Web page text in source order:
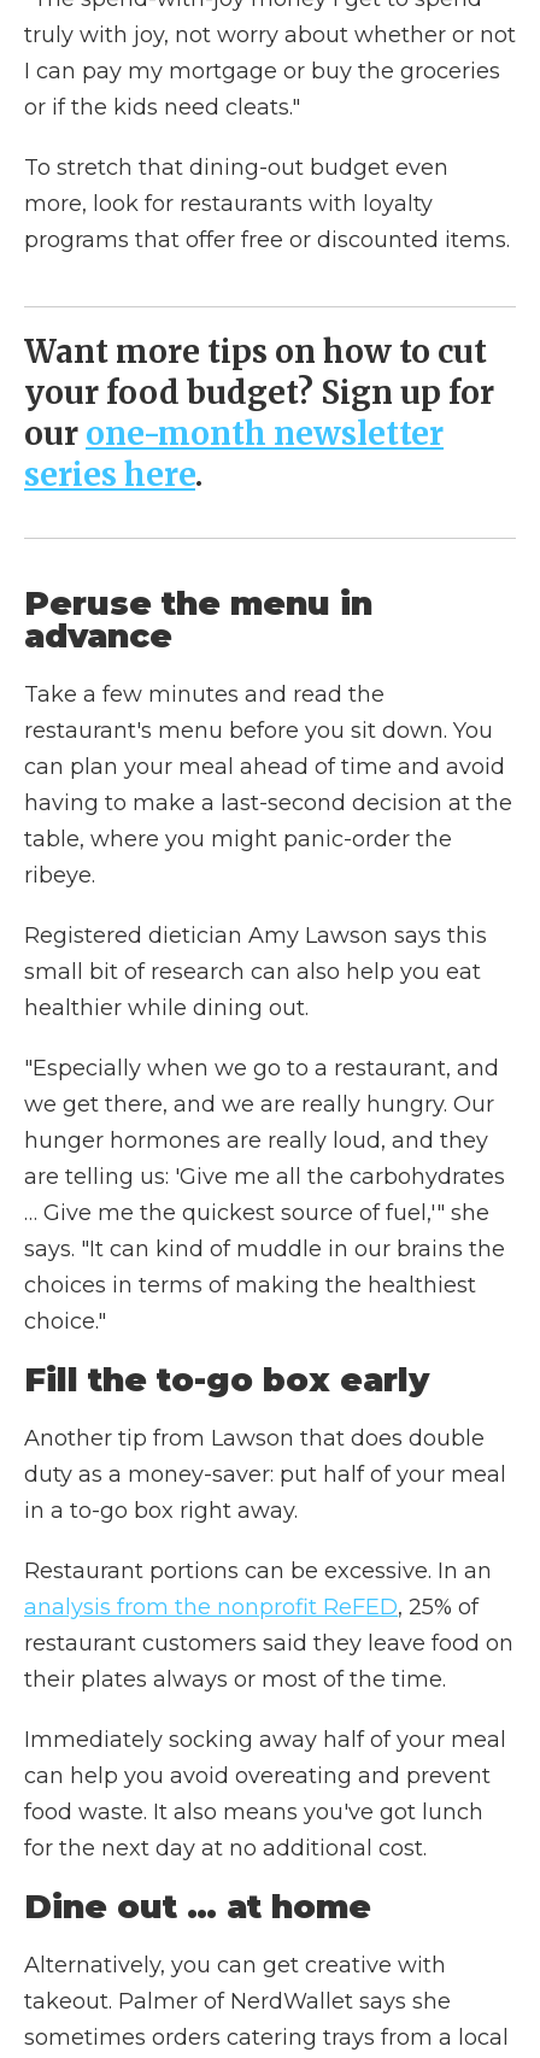
truly with joy, not worry about whether or not
I can pay my mortgage or buy the groceries
or if the kids need cleats."
To stretch that dining-out budget even
more, look for restaurants with loyalty
programs that offer free or discounted items.
Want more tips on how to cut
your food budget? Sign up for
our one-month newsletter
series here.
Peruse the menu in
advance
Take a few minutes and read the
restaurant's menu before you sit down. You
can plan your meal ahead of time and avoid
having to make a last-second decision at the
table, where you might panic-order the
ribeye.
Registered dietician Amy Lawson says this
small bit of research can also help you eat
healthier while dining out.
"Especially when we go to a restaurant, and
we get there, and we are really hungry. Our
hunger hormones are really loud, and they
are telling us: 'Give me all the carbohydrates
… Give me the quickest source of fuel,'" she
says. "It can kind of muddle in our brains the
choices in terms of making the healthiest
choice."
Fill the to-go box early
Another tip from Lawson that does double
duty as a money-saver: put half of your meal
in a to-go box right away.
Restaurant portions can be excessive. In an
analysis from the nonprofit ReFED, 25% of
restaurant customers said they leave food on
their plates always or most of the time.
Immediately socking away half of your meal
can help you avoid overeating and prevent
food waste. It also means you've got lunch
for the next day at no additional cost.
Dine out … at home
Alternatively, you can get creative with
takeout. Palmer of NerdWallet says she
sometimes orders catering trays from a local